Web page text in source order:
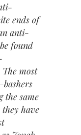
ends of
anti-
found
most
the same
have